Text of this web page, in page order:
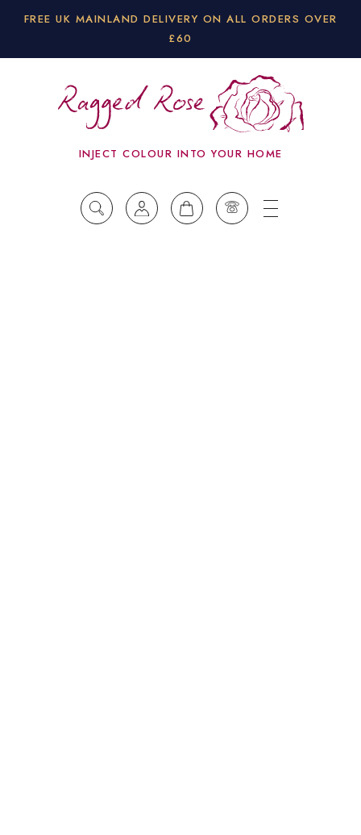
FREE UK MAINLAND DELIVERY ON ALL ORDERS OVER
£60
INJECT COLOUR INTO YOUR HOME